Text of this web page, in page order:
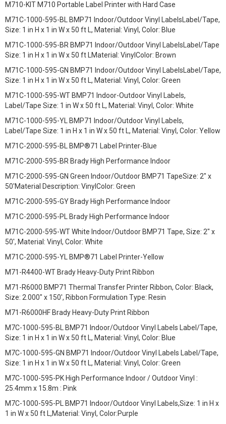
M710-KIT M710 Portable Label Printer with Hard Case
M71C-1000-595-BL BMP71 Indoor/Outdoor Vinyl LabelsLabel/Tape,
Size: 1 in H x 1 in W x 50 ft L, Material: Vinyl, Color: Blue
M71C-1000-595-BR BMP71 Indoor/Outdoor Vinyl LabelsLabel/Tape
Size: 1 in H x 1 in W x 50 ft LMaterial: VinylColor: Brown
M71C-1000-595-GN BMP71 Indoor/Outdoor Vinyl LabelsLabel/Tape,
Size: 1 in H x 1 in W x 50 ft L, Material: Vinyl, Color: Green
M71C-1000-595-WT BMP71 Indoor-Outdoor Vinyl Labels,
Label/Tape Size: 1 in W x 50 ft L, Material: Vinyl, Color: White
M71C-1000-595-YL BMP71 Indoor/Outdoor Vinyl Labels,
Label/Tape Size: 1 in H x 1 in W x 50 ft L, Material: Vinyl, Color: Yellow
M71C-2000-595-BL BMP®71 Label Printer-Blue
M71C-2000-595-BR Brady High Performance Indoor
M71C-2000-595-GN Green Indoor/Outdoor BMP71 TapeSize: 2" x
50'Material Description: VinylColor: Green
M71C-2000-595-GY Brady High Performance Indoor
M71C-2000-595-PL Brady High Performance Indoor
M71C-2000-595-WT White Indoor/Outdoor BMP71 Tape, Size: 2" x
50', Material: Vinyl, Color: White
M71C-2000-595-YL BMP®71 Label Printer-Yellow
M71-R4400-WT Brady Heavy-Duty Print Ribbon
M71-R6000 BMP71 Thermal Transfer Printer Ribbon, Color: Black,
Size: 2.000" x 150', Ribbon Formulation Type: Resin
M71-R6000HF Brady Heavy-Duty Print Ribbon
M7C-1000-595-BL BMP71 Indoor/Outdoor Vinyl Labels Label/Tape,
Size: 1 in H x 1 in W x 50 ft L, Material: Vinyl, Color: Blue
M7C-1000-595-GN BMP71 Indoor/Outdoor Vinyl Labels Label/Tape,
Size: 1 in H x 1 in W x 50 ft L, Material: Vinyl, Color: Green
M7C-1000-595-PK High Performance Indoor / Outdoor Vinyl :
25.4mm x 15.8m : Pink
M7C-1000-595-PL BMP71 Indoor/Outdoor Vinyl Labels,Size: 1 in H x
1 in W x 50 ft L,Material: Vinyl, Color:Purple